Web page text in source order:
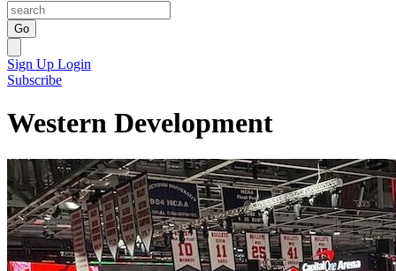
Go
Sign Up Login
Subscribe
Western Development